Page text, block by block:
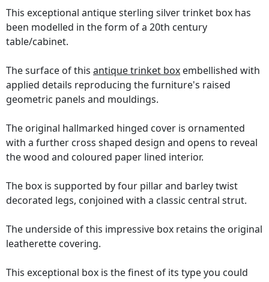
This exceptional antique sterling silver trinket box has
been modelled in the form of a 20th century
table/cabinet.
The surface of this antique trinket box embellished with
applied details reproducing the furniture's raised
geometric panels and mouldings.
The original hallmarked hinged cover is ornamented
with a further cross shaped design and opens to reveal
the wood and coloured paper lined interior.
The box is supported by four pillar and barley twist
decorated legs, conjoined with a classic central strut.
The underside of this impressive box retains the original
leatherette covering.
This exceptional box is the finest of its type you could